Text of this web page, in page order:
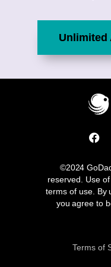
Unlimited
F
a
e
b
o
o
©2024
reserved. Use
terms of use. By
you agree to
Terms of